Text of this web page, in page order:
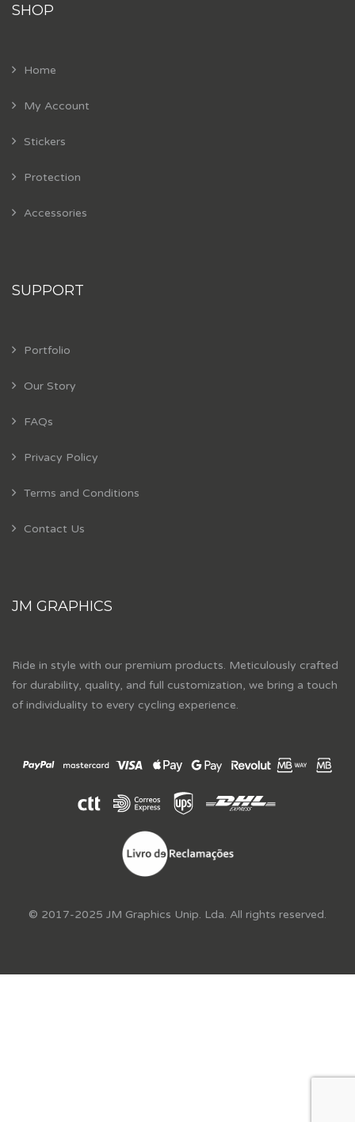
SHOP
Home
My Account
Stickers
Protection
Accessories
SUPPORT
Portfolio
Our Story
FAQs
Privacy Policy
Terms and Conditions
Contact Us
JM GRAPHICS
Ride in style with our premium products. Meticulously crafted
for durability, quality, and full customization, we bring a touch
of individuality to every cycling experience.
© 2017-2025 JM Graphics Unip. Lda. All rights reserved.